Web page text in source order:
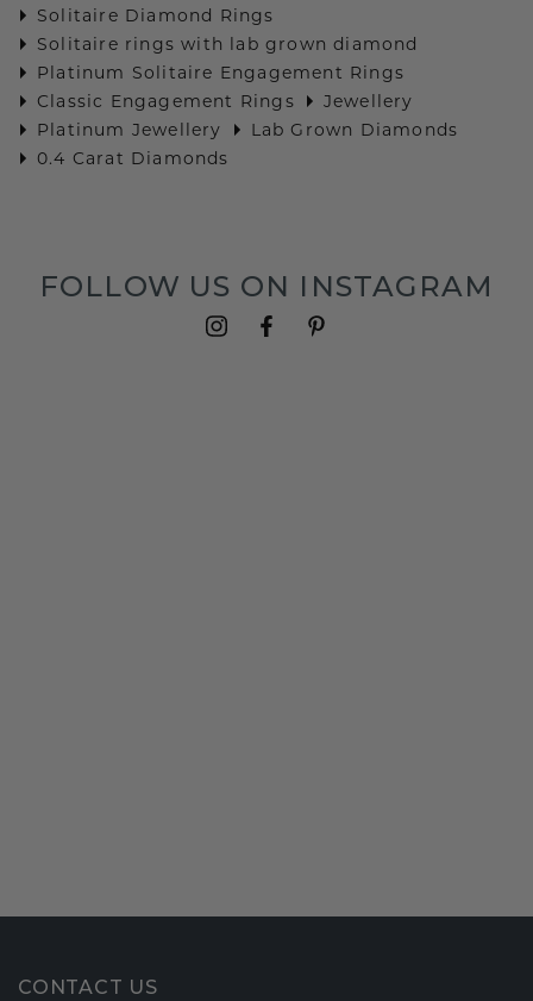
Solitaire Diamond Rings
Solitaire rings with lab grown diamond
Platinum Solitaire Engagement Rings
Classic Engagement Rings
Jewellery
Platinum Jewellery
Lab Grown Diamonds
0.4 Carat Diamonds
FOLLOW US ON INSTAGRAM
CONTACT US